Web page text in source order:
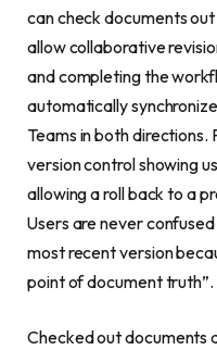
can check documents
allow collaborative
and completing the
automatically
Teams in both directions.
version control showing
allowing a roll back to a
Users are never
most recent version
point of document truth”.
Checked out documents